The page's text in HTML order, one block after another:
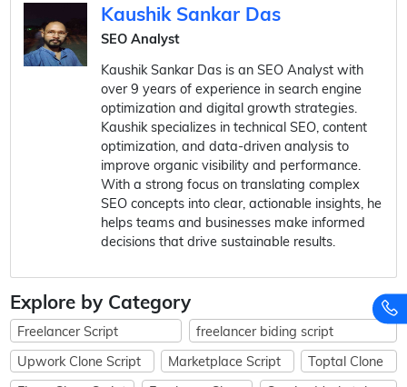
Kaushik Sankar Das
SEO Analyst
Kaushik Sankar Das is an SEO Analyst with
over 9 years of experience in search engine
optimization and digital growth strategies.
Kaushik specializes in technical SEO, content
optimization, and data-driven analysis to
improve organic visibility and performance.
With a strong focus on translating complex
SEO concepts into clear, actionable insights, he
helps teams and businesses make informed
decisions that drive sustainable results.
Explore by Category
Freelancer Script
freelancer biding script
Upwork Clone Script
Marketplace Script
Toptal Clone